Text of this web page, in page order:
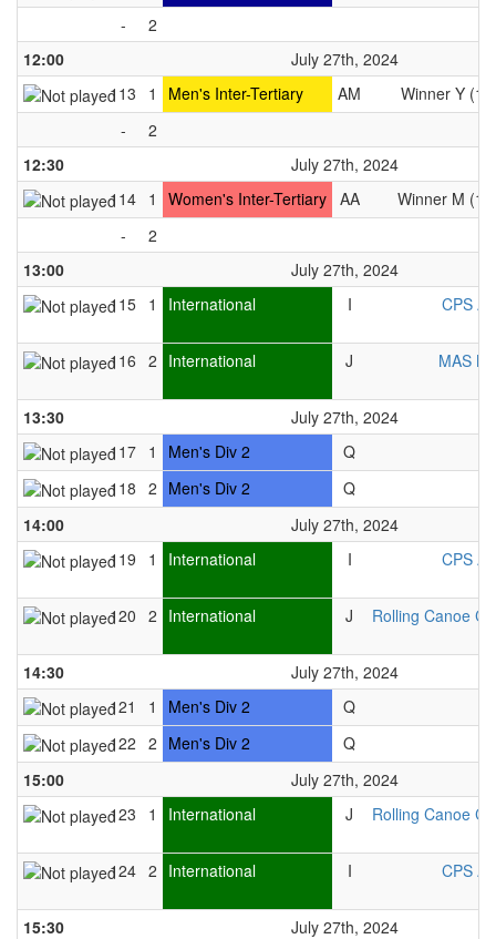
-
2
12:00
July 27th, 2024
113
1 Men's Inter-Tertiary AM
Winner Y
-
2
12:30
July 27th, 2024
114 1 Women's Inter-Tertiary AA
Winner M
-
2
13:00
July 27th, 2024
115 1 International I
CPS
116 2 International J
MAS
13:30
July 27th, 2024
117 1 Men's Div 2 Q
118 2 Men's Div 2 Q
14:00
July 27th, 2024
119
1 International I
CPS
120 2 International J
Rolling Canoe
14:30
July 27th, 2024
121
1 Men's Div 2 Q
122 2 Men's Div 2 Q
15:00
July 27th, 2024
123
1 International J
Rolling Canoe
124 2 International I
CPS
15:30
July 27th, 2024